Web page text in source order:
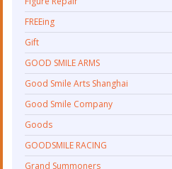
FREEing
Gift
GOOD SMILE ARMS
Good Smile Arts Shanghai
Good Smile Company
Goods
GOODSMILE RACING
Grand Summoners